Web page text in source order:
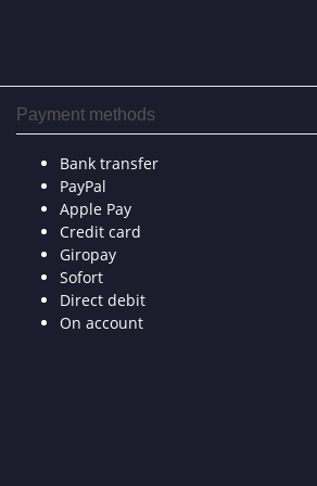
Payment methods
Bank transfer
PayPal
Apple Pay
Credit card
Giropay
Sofort
Direct debit
On account